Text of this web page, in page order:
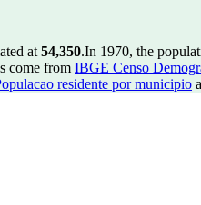
at 54,350.In 1970, the
come from IBGE Censo
residente por municipio